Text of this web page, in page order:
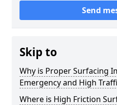
Send
Skip to
Why is Proper Surfacing
Emergency and High
Where is High Friction